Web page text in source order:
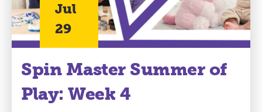
Jul
29
Spin Master Summer of
Play: Week 4